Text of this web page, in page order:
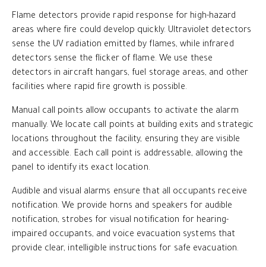
Flame detectors provide rapid response for high-hazard
areas where fire could develop quickly. Ultraviolet detectors
sense the UV radiation emitted by flames, while infrared
detectors sense the flicker of flame. We use these
detectors in aircraft hangars, fuel storage areas, and other
facilities where rapid fire growth is possible.
Manual call points allow occupants to activate the alarm
manually. We locate call points at building exits and strategic
locations throughout the facility, ensuring they are visible
and accessible. Each call point is addressable, allowing the
panel to identify its exact location.
Audible and visual alarms ensure that all occupants receive
notification. We provide horns and speakers for audible
notification, strobes for visual notification for hearing-
impaired occupants, and voice evacuation systems that
provide clear, intelligible instructions for safe evacuation.